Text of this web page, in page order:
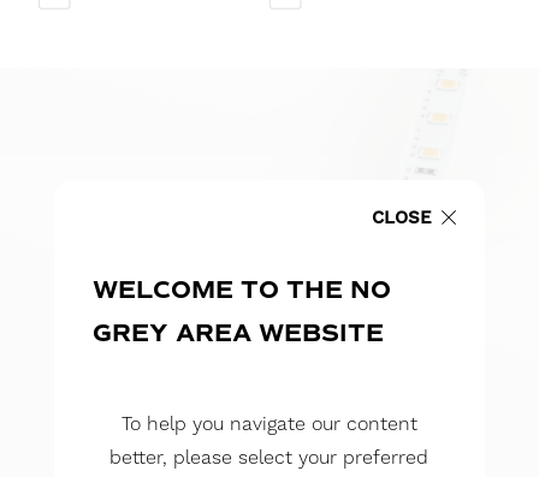
CLOSE
WELCOME TO THE NO
GREY AREA WEBSITE
To help you navigate our content
better, please select your preferred